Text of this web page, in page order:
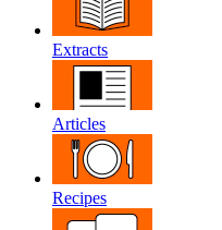
Extracts
Articles
Recipes